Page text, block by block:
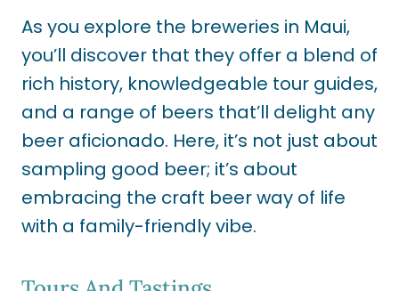
As you explore the breweries in Maui,
you’ll discover that they offer a blend of
rich history, knowledgeable tour guides,
and a range of beers that’ll delight any
beer aficionado. Here, it’s not just about
sampling good beer; it’s about
embracing the craft beer way of life
with a family-friendly vibe.